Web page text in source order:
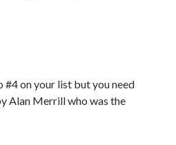
#4 on your list but you need
Alan Merrill who was the